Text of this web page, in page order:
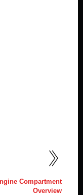
Compartment
Overview